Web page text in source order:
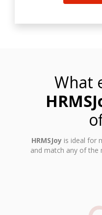
What
HRMSJoyis ideal for
and match any of the